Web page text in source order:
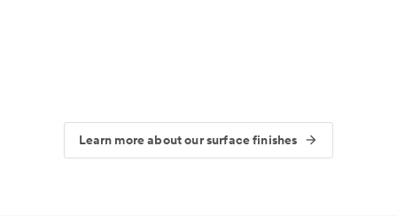
Learn more about our surface finishes